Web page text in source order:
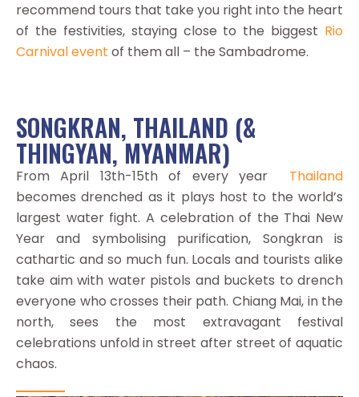
recommend tours that take you right into the heart
of the festivities, staying close to the biggest Rio
Carnival event of them all – the Sambadrome.
SONGKRAN, THAILAND (&
THINGYAN, MYANMAR)
From April 13th-15th of every year Thailand
becomes drenched as it plays host to the world’s
largest water fight. A celebration of the Thai New
Year and symbolising purification, Songkran is
cathartic and so much fun. Locals and tourists alike
take aim with water pistols and buckets to drench
everyone who crosses their path. Chiang Mai, in the
north, sees the most extravagant festival
celebrations unfold in street after street of aquatic
chaos.